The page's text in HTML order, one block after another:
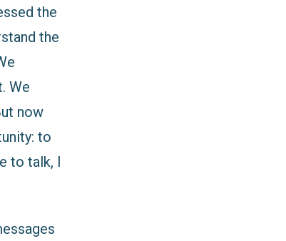
the
the
We
now
to
to talk, I